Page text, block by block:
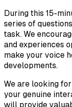
During this 15-
series of
task. We
and experiences
make your voice
developments.
We are looking
your genuine
will provide